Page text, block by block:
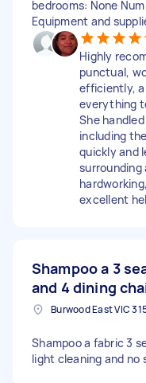
bedrooms: None
Equipment and
Highly
punctual,
efficiently,
everything
She
including
quickly and
surrounding
excellent
Shampoo a 3
and 4 dining
Shampoo a fabric 3
light cleaning and no